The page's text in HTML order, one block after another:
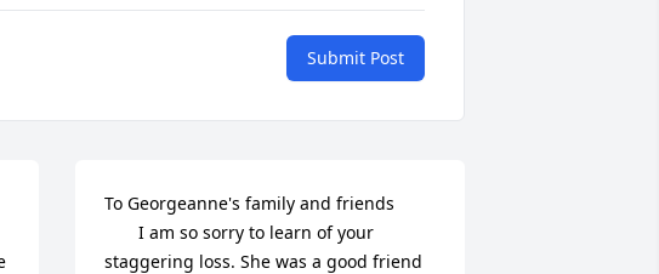
Submit Post
To Georgeanne's family and friends
I am so sorry to learn of your
staggering loss. She was a good friend